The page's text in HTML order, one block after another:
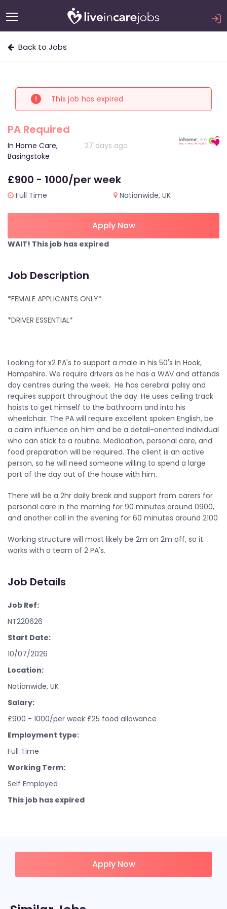
Back to Jobs
This job has expired
PA Required
In Home Care,
Basingstoke
27 days ago
£900 - 1000/per week
Full Time Nationwide, UK
Apply Now
WAIT! This job has expired
Job Description
*FEMALE APPLICANTS ONLY*
*DRIVER ESSENTIAL*
Looking for x2 PA's to support a male in his 50's in Hook,
Hampshire. We require drivers as he has a WAV and attends
day centres during the week. He has cerebral palsy and
requires support throughout the day. He uses ceiling track
hoists to get himself to the bathroom and into his
wheelchair. The PA will require excellent spoken English, be
a calm influence on him and be a detail-oriented individual
who can stick to a routine. Medication, personal care, and
food preparation will be required. The client is an active
person, so he will need someone willing to spend a large
part of the day out of the house with him.
There will be a 2hr daily break and support from carers for
personal care in the morning for 90 minutes around 0900,
and another call in the evening for 60 minutes around 2100
Working structure will most likely be 2m on 2m off, so it
works with a team of 2 PA's.
Job Details
Job Ref:
NT220626
Start Date:
10/07/2026
Location:
Nationwide, UK
Salary:
£900 - 1000/per week £25 food allowance
Employment type:
Full Time
Working Term:
Self Employed
This job has expired
Apply Now